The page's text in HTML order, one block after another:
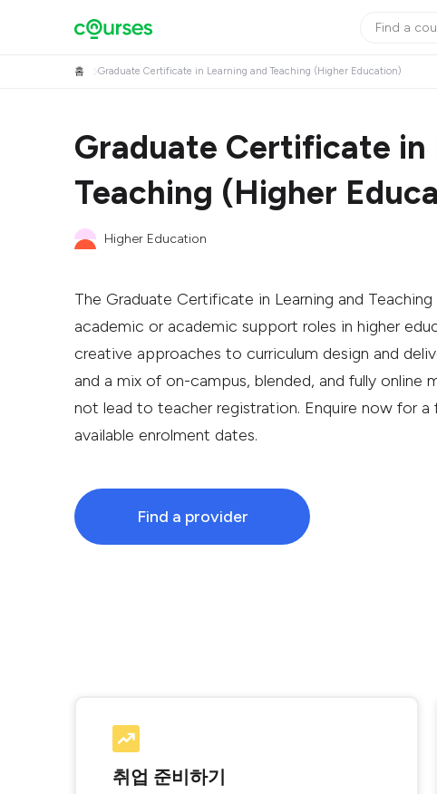
홈 Graduate Certificate in Learning and Teaching (Higher Education)
Graduate Certificate in
Teaching (Higher
Higher Education
The Graduate Certificate in Learning and
academic or academic support roles in higher
creative approaches to curriculum design and
and a mix of on-campus, blended, and fully online
not lead to teacher registration. Enquire now for a
available enrolment dates.
Find a provider
취업 준비하기